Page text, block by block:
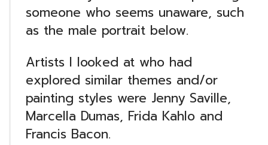
someone who seems unaware, such
as the male portrait below.
Artists I looked at who had
explored similar themes and/or
painting styles were Jenny Saville,
Marcella Dumas, Frida Kahlo and
Francis Bacon.